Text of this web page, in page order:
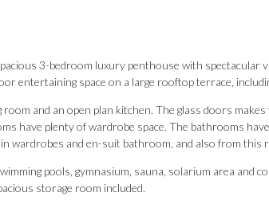
3-bedroom luxury penthouse with spectacular
entertaining space on a large rooftop terrace,
and an open plan kitchen. The glass doors
have plenty of wardrobe space. The bathrooms
wardrobes and en-suit bathroom, and also from this
pools, gymnasium, sauna, solarium area and
storage room included.